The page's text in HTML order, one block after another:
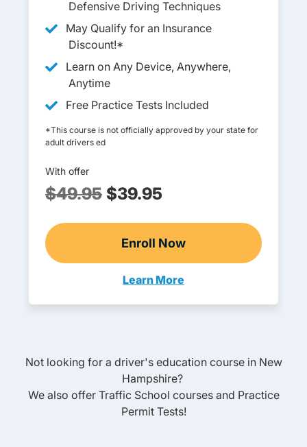
Defensive Driving Techniques
May Qualify for an Insurance
Discount!*
Learn on Any Device, Anywhere,
Anytime
Free Practice Tests Included
*This course is not officially approved by your state for
adult drivers ed
With offer
$49.95 $39.95
Enroll Now
Adult Drivers Ed
Learn More
Adult Drivers Ed New
Not looking for a driver's education course in New
Hampshire?
We also offer Traffic School courses and Practice
Permit Tests!